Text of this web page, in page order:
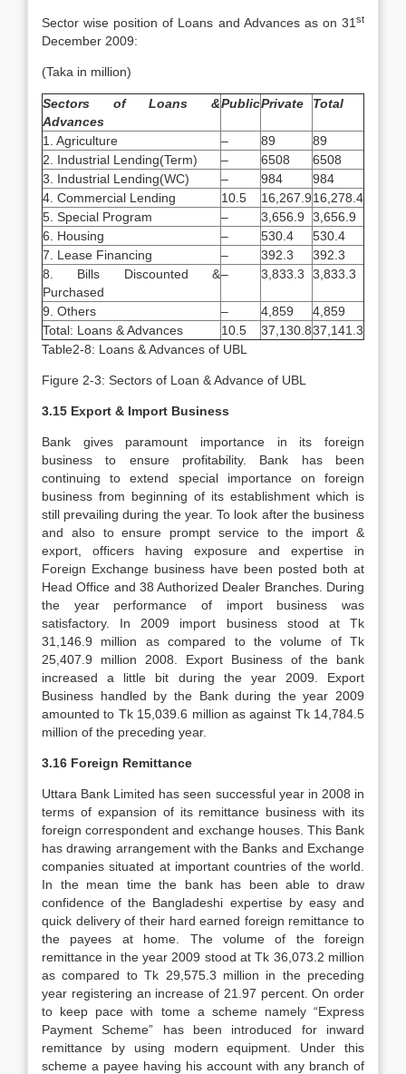
Sector wise position of Loans and Advances as on 31 st
December 2009:
(Taka in million)
Sectors of Loans &
Advances
PublicPrivate Total
1. Agriculture – 89
89
2. Industrial Lending(Term)
– 6508
6508
3. Industrial Lending(WC)
– 984
984
4. Commercial Lending
10.5 16,267.916,278.4
5. Special Program
– 3,656.9
3,656.9
6. Housing
– 530.4
530.4
7. Lease Financing
– 392.3
392.3
8. Bills Discounted &
Purchased
– 3,833.3 3,833.3
9. Others – 4,859
4,859
Total: Loans & Advances
10.5 37,130.837,141.3
Table2-8: Loans & Advances of UBL
Figure 2-3: Sectors of Loan & Advance of UBL
3.15 Export & Import Business
Bank gives paramount importance in its foreign
business to ensure profitability. Bank has been
continuing to extend special importance on foreign
business from beginning of its establishment which is
still prevailing during the year. To look after the business
and also to ensure prompt service to the import &
export, officers having exposure and expertise in
Foreign Exchange business have been posted both at
Head Office and 38 Authorized Dealer Branches. During
the year performance of import business was
satisfactory. In 2009 import business stood at Tk
31,146.9 million as compared to the volume of Tk
25,407.9 million 2008. Export Business of the bank
increased a little bit during the year 2009. Export
Business handled by the Bank during the year 2009
amounted to Tk 15,039.6 million as against Tk 14,784.5
million of the preceding year.
3.16 Foreign Remittance
Uttara Bank Limited has seen successful year in 2008 in
terms of expansion of its remittance business with its
foreign correspondent and exchange houses. This Bank
has drawing arrangement with the Banks and Exchange
companies situated at important countries of the world.
In the mean time the bank has been able to draw
confidence of the Bangladeshi expertise by easy and
quick delivery of their hard earned foreign remittance to
the payees at home. The volume of the foreign
remittance in the year 2009 stood at Tk 36,073.2 million
as compared to Tk 29,575.3 million in the preceding
year registering an increase of 21.97 percent. On order
to keep pace with tome a scheme namely “Express
Payment Scheme” has been introduced for inward
remittance by using modern equipment. Under this
scheme a payee having his account with any branch of